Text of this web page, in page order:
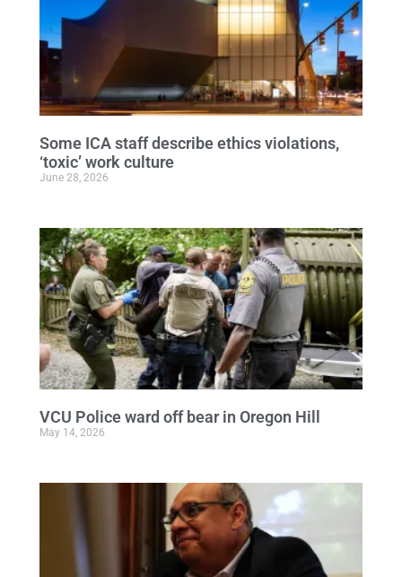
Some ICA staff describe ethics violations,
‘toxic’ work culture
June 28, 2026
VCU Police ward off bear in Oregon Hill
May 14, 2026